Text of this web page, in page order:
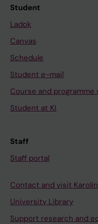
Student
Ladok
Canvas
Schedule
Student e-mail
Course and programme
Student at KI
Staff
Staff portal
Contact and visit
University Library
Support research and